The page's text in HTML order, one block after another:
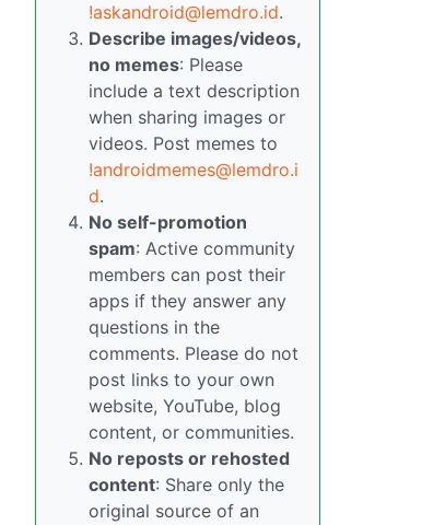
!askandroid@lemdro.id.
Describe images/videos,
no memes: Please
include a text description
when sharing images or
videos. Post memes to
!androidmemes@lemdro.i
d.
No self-promotion
spam: Active community
members can post their
apps if they answer any
questions in the
comments. Please do not
post links to your own
website, YouTube, blog
content, or communities.
No reposts or rehosted
content: Share only the
original source of an